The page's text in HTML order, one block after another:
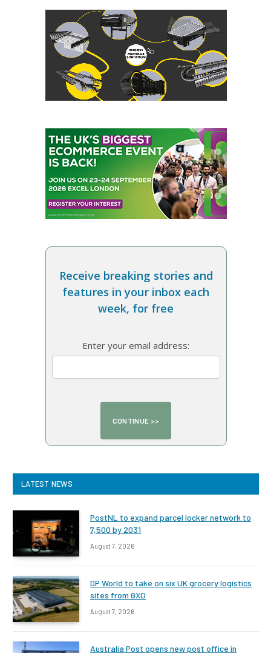
Receive breaking stories and
features in your inbox each
week, for free
Enter your email address:
LATEST NEWS
PostNL to expand parcel locker network to
7,500 by 2031
August 7, 2026
DP World to take on six UK grocery logistics
sites from GXO
August 7, 2026
Australia Post opens new post office in